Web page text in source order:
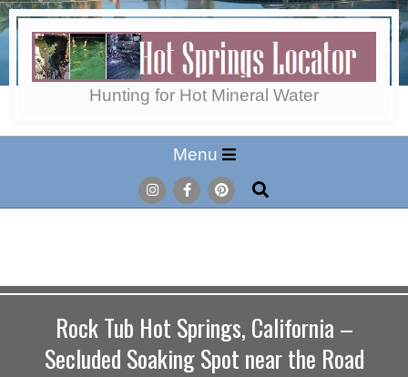
Skip
to
content
Hot
Springs
Locator
Hunting for Hot Mineral Water
Menu
Menu
Search
Rock Tub Hot Springs, California –
Secluded Soaking Spot near the Road